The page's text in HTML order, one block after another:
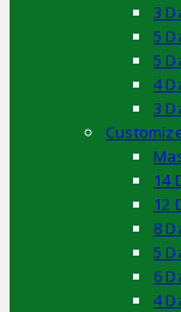
3
5
5
4
3
14
12
8
5
6
4